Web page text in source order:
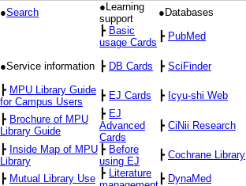
●Search
●Learning
support
●Databases
┣ Basic
usage Cards
┣ PubMed
●Service information
┣ DB Cards ┣ SciFinder
┣ MPU Library Guide
for Campus Users
┣ EJ Cards ┣ Icyu-shi Web
┣ Brochure of MPU
Library Guide
┣ EJ
Advanced
Cards
┣ CiNii Research
┣ Inside Map of MPU
Library
┣ Before
using EJ
┣ Cochrane Library
┣ Mutual Library Use ┣ Literature
┣ DynaMed